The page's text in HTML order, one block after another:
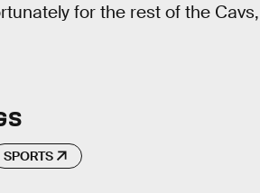
for the rest of the
SPORTS